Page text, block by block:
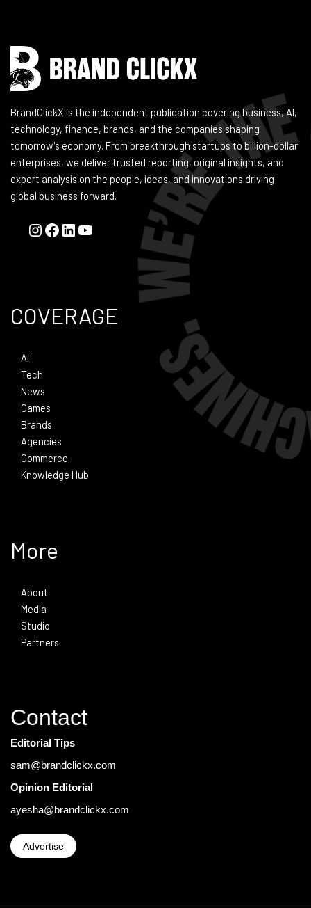
BrandClickX is the independent publication covering business, AI,
technology, finance, brands, and the companies shaping
tomorrow's economy. From breakthrough startups to billion-dollar
enterprises, we deliver trusted reporting, original insights, and
expert analysis on the people, ideas, and innovations driving
global business forward.
COVERAGE
Ai
Tech
News
Games
Brands
Agencies
Commerce
Knowledge Hub
More
About
Media
Studio
Partners
Contact
Editorial Tips
sam@brandclickx.com
Opinion Editorial
ayesha@brandclickx.com
Advertise